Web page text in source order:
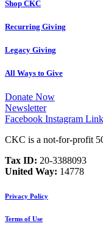
Shop CKC
Recurring Giving
Legacy Giving
All Ways to Give
Donate Now
Newsletter
Facebook Instagram
CKC is a not-for-profit
Tax ID: 20‑3388093
United Way: 14778
Privacy Policy
Terms of Use